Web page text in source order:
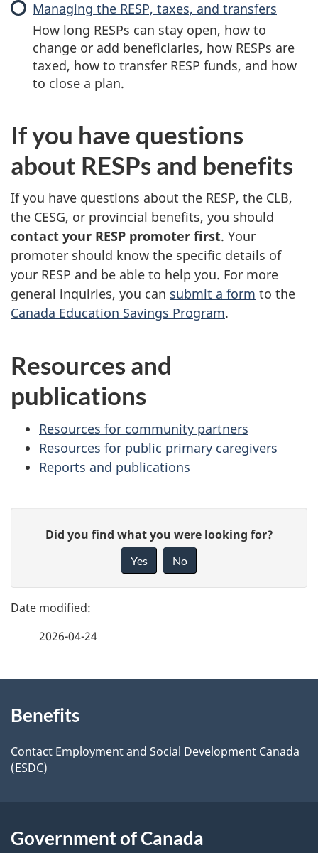
Managing the RESP, taxes, and transfers
How long RESPs can stay open, how to
change or add beneficiaries, how RESPs are
taxed, how to transfer RESP funds, and how
to close a plan.
If you have questions
about RESPs and benefits
If you have questions about the RESP, the CLB,
the CESG, or provincial benefits, you should
contact your RESP promoter first. Your
promoter should know the specific details of
your RESP and be able to help you. For more
general inquiries, you can submit a form to the
Canada Education Savings Program.
Resources and
publications
Resources for community partners
Resources for public primary caregivers
Reports and publications
g
e
e
t
i
s
e
d
b
c
k
o
Did you find what you were looking for?
Yes No
2026-04-24
this
site
Benefits
Contact Employment and Social Development Canada
(ESDC)
Government of Canada